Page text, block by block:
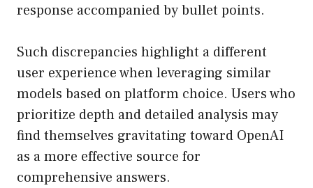
response accompanied by bullet points.
Such discrepancies highlight a different
user experience when leveraging similar
models based on platform choice. Users who
prioritize depth and detailed analysis may
find themselves gravitating toward OpenAI
as a more effective source for
comprehensive answers.